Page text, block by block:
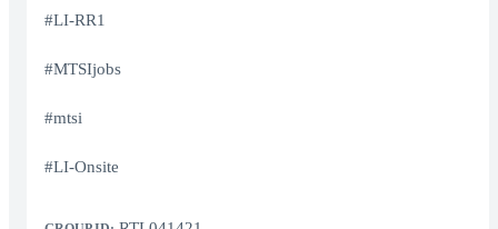
#LI-RR1
#MTSIjobs
#mtsi
#LI-Onsite